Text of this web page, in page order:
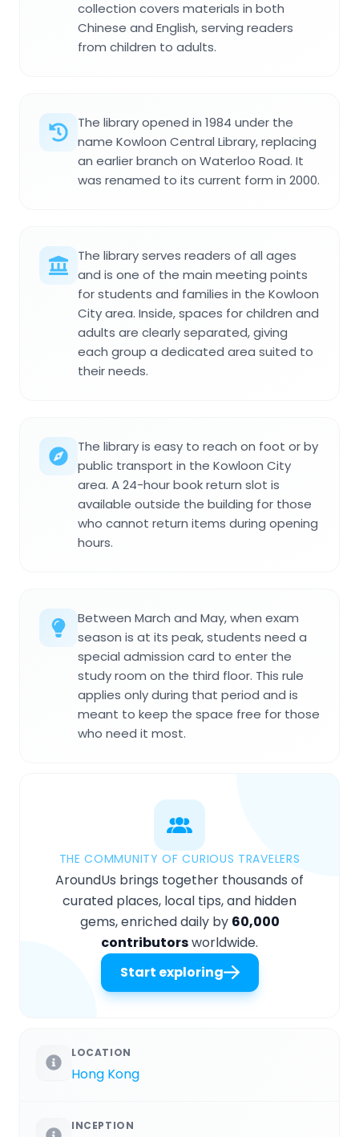
collection covers materials in both
Chinese and English, serving readers
from children to adults.
The library opened in 1984 under the
name Kowloon Central Library, replacing
an earlier branch on Waterloo Road. It
was renamed to its current form in 2000.
The library serves readers of all ages
and is one of the main meeting points
for students and families in the Kowloon
City area. Inside, spaces for children and
adults are clearly separated, giving
each group a dedicated area suited to
their needs.
The library is easy to reach on foot or by
public transport in the Kowloon City
area. A 24-hour book return slot is
available outside the building for those
who cannot return items during opening
hours.
Between March and May, when exam
season is at its peak, students need a
special admission card to enter the
study room on the third floor. This rule
applies only during that period and is
meant to keep the space free for those
who need it most.
THE COMMUNITY OF CURIOUS TRAVELERS
AroundUs brings together thousands of
curated places, local tips, and hidden
gems, enriched daily by 60,000
contributorsworldwide.
Start exploring
LOCATION
Hong Kong
INCEPTION